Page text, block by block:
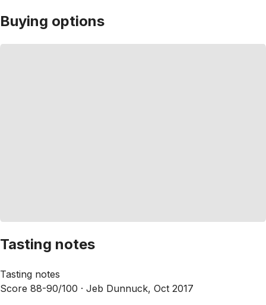
Buying options
Tasting notes
Tasting notes
Score 88-90/100 · Jeb Dunnuck, Oct 2017